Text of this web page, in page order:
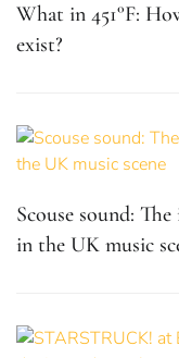
What in 451°F:
exist?
Scouse sound:
in the UK music